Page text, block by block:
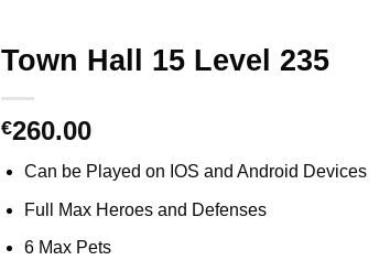
Town Hall 15 Level 235
€260.00
Can be Played on IOS and Android Devices
Full Max Heroes and Defenses
6 Max Pets